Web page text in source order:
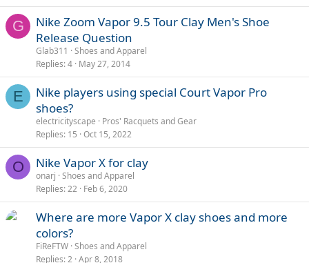
G
Nike Zoom Vapor 9.5 Tour Clay Men's Shoe
Release Question
Glab311
Shoes and Apparel
Replies 4 May 27, 2014
E
Nike players using special Court Vapor Pro
shoes?
electricityscape
Pros' Racquets and Gear
Replies 15 Oct 15, 2022
O Nike Vapor X for clay
onarj Shoes and Apparel
Replies 22 Feb 6, 2020
Where are more Vapor X clay shoes and more
colors?
FiReFTW Shoes and Apparel
Replies 2 Apr 8, 2018